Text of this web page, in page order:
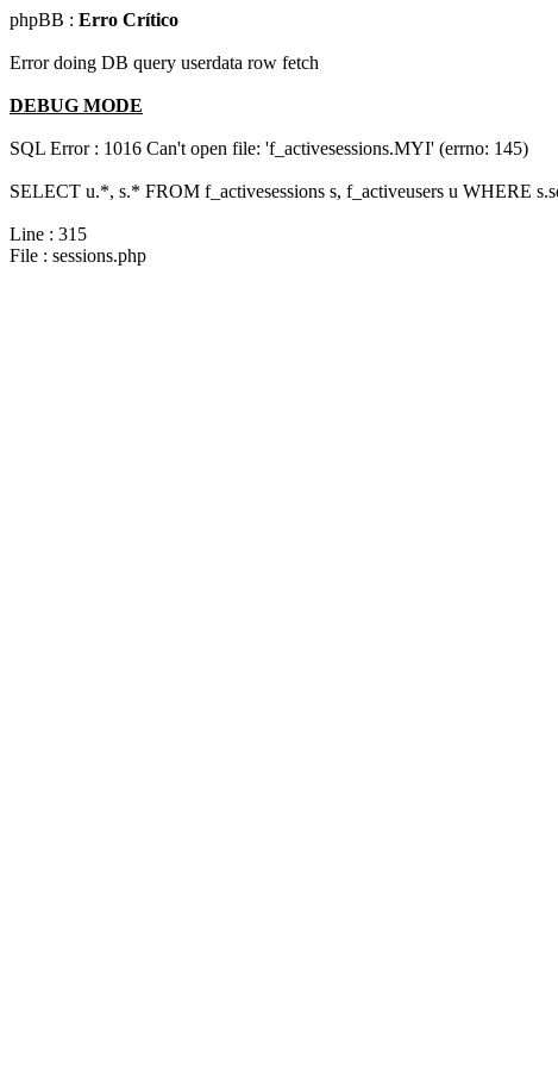
phpBB : Erro Crítico
Error doing DB query userdata row fetch
DEBUG MODE
SQL Error : 1016 Can't open file: 'f_activesessions.MYI' (errno: 145)
SELECT u.*, s.* FROM f_activesessions s, f_activeusers u WHERE
Line : 315
File : sessions.php